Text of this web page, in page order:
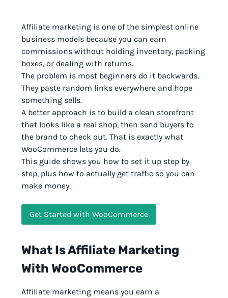
Affiliate marketing is one of the simplest online
business models because you can earn
commissions without holding inventory, packing
boxes, or dealing with returns.
The problem is most beginners do it backwards.
They paste random links everywhere and hope
something sells.
A better approach is to build a clean storefront
that looks like a real shop, then send buyers to
the brand to check out. That is exactly what
WooCommerce lets you do.
This guide shows you how to set it up step by
step, plus how to actually get traffic so you can
make money.
Get Started with WooCommerce
What Is Affiliate Marketing
With WooCommerce
Affiliate marketing means you earn a